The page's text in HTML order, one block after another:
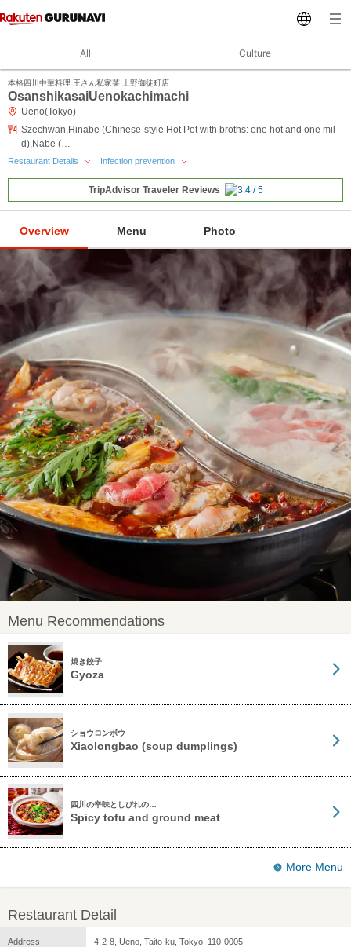
All Culture
本格四川中華料理 王さん私家菜 上野御徒町店
OsanshikasaiUenokachimachi
Ueno(Tokyo)
Szechwan,Hinabe (Chinese-style Hot Pot with broths: one hot and one mil
d),Nabe (…
Restaurant Details Infection prevention
TripAdvisor Traveler Reviews
Overview Menu Photo
Menu Recommendations
焼き餃子
Gyoza
ショウロンボウ
Xiaolongbao (soup dumplings)
四川の辛味としびれの…
Spicy tofu and ground meat
More Menu
Restaurant Detail
Address 4-2-8, Ueno, Taito-ku, Tokyo, 110-0005